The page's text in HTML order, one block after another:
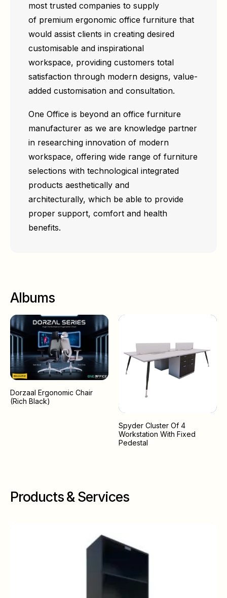
most trusted companies to supply
of premium ergonomic office furniture that
would assist clients in creating desired
customisable and inspirational
workspace, providing customers total
satisfaction through modern designs, value-
added customisation and consultation.
One Office is beyond an office furniture
manufacturer as we are knowledge partner
in researching innovation of modern
workspace, offering wide range of furniture
selections with technological integrated
products aesthetically and
architecturally, which be able to provide
proper support, comfort and health
benefits.
Albums
Dorzaal Ergonomic Chair
(Rich Black)
Spyder Cluster Of 4
Workstation With Fixed
Pedestal
Products & Services